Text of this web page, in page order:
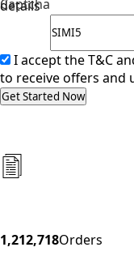
details
Captcha
I accept the T&C
to receive offers and
Get Started Now
1,212,718Orders